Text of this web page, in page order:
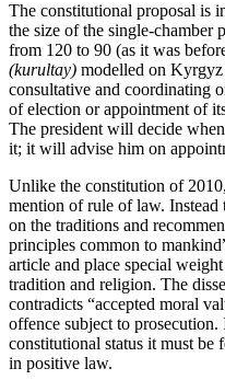
The constitutional proposal is
the size of the single-chamber
from 120 to 90 (as it was
(kurultay) modelled on Kyrgyz
consultative and coordinating
of election or appointment of
The president will decide
it; it will advise him on
Unlike the constitution of
mention of rule of law. Instead
on the traditions and
principles common to
article and place special
tradition and religion. The
contradicts “accepted moral
offence subject to prosecution.
constitutional status it must be
in positive law.